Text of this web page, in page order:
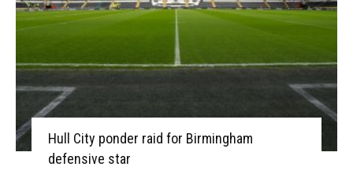
Hull City ponder raid for Birmingham
defensive star